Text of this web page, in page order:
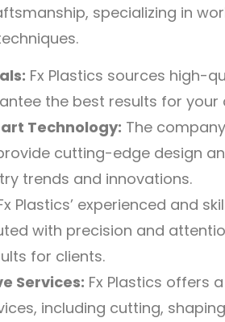
specializing in
Fx Plastics sources high-
the best results for
Technology: The
cutting-edge design
trends and innovations.
Plastics’ experienced and
with precision and
for clients.
Services: Fx Plastics offers
including cutting,